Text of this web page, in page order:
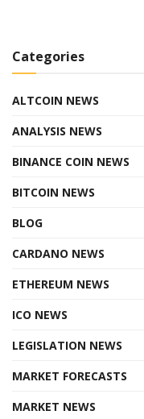
Categories
ALTCOIN NEWS
ANALYSIS NEWS
BINANCE COIN NEWS
BITCOIN NEWS
BLOG
CARDANO NEWS
ETHEREUM NEWS
ICO NEWS
LEGISLATION NEWS
MARKET FORECASTS
MARKET NEWS